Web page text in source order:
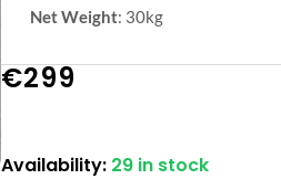
Net Weight: 30kg
€299
Availability: 29 in stock
Competition